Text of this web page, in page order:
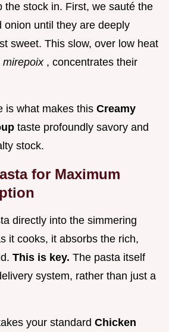
the stock in. First, we sauté the
onion until they are deeply
sweet. This slow, over low heat
mirepoix , concentrates their
is what makes this Creamy
taste profoundly savory and
stock.
for Maximum
directly into the simmering
it cooks, it absorbs the rich,
This is key. The pasta itself
system, rather than just a
your standard Chicken